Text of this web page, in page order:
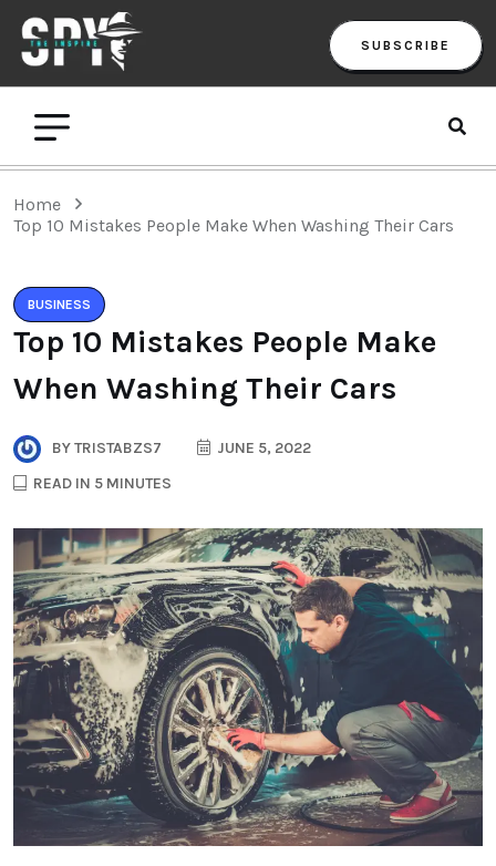
SUBSCRIBE
Home
Top 10 Mistakes People Make When Washing Their Cars
BUSINESS
Top 10 Mistakes People Make
When Washing Their Cars
BYTRISTABZS7
JUNE 5, 2022
READ IN 5 MINUTES